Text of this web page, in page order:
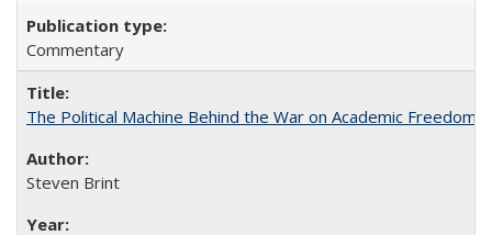
Commentary
The Political Machine Behind the War on Academic Freedom
Steven Brint